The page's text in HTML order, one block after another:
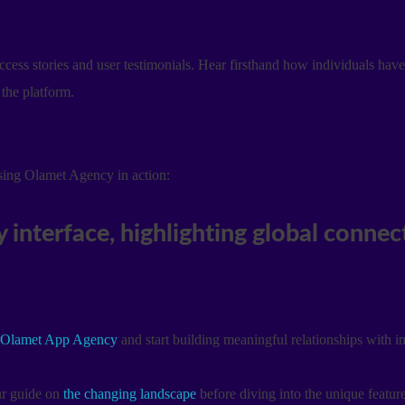
stories and user testimonials. Hear firsthand how individuals
platform.
Olamet Agency in action:
Olamet App Agencyand start building meaningful relationships with
guide on the changing landscapebefore diving into the unique